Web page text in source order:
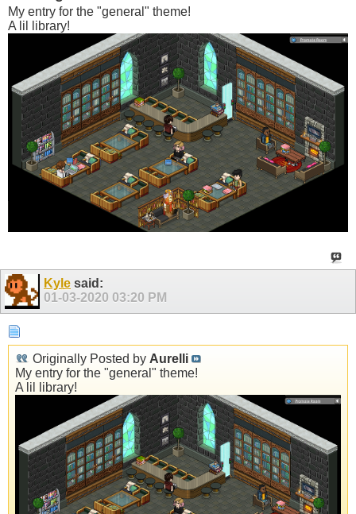
My entry for the "general" theme!
A lil library!
Kyle said:
01-03-2020 03:20 PM
Originally Posted by Aurelli
My entry for the "general" theme!
A lil library!